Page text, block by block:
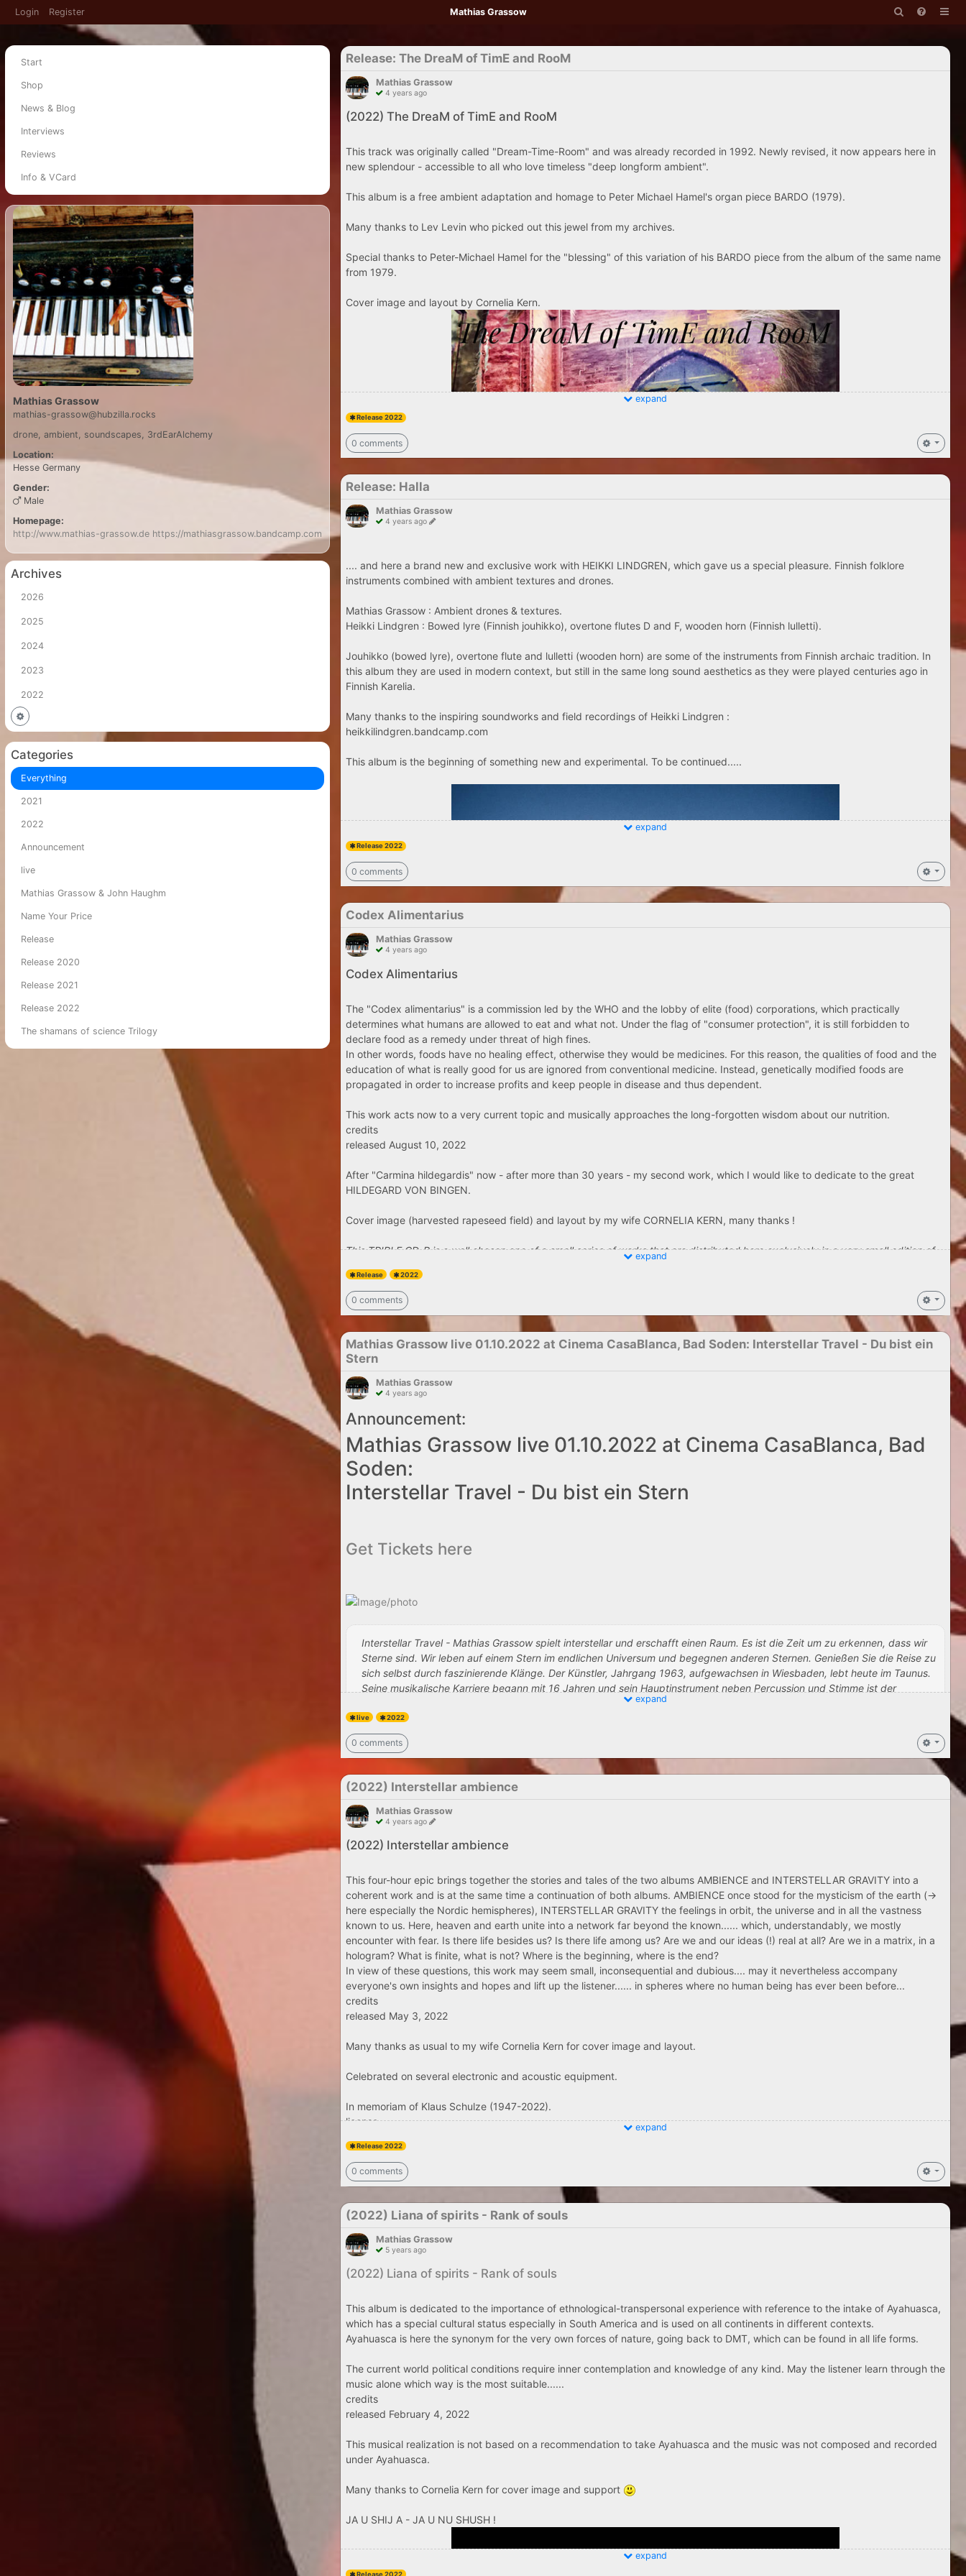
Login Register Mathias Grassow
Start
Shop
News & Blog
Interviews
Reviews
Info & VCard
Mathias Grassow
mathias-grassow@hubzilla.rocks
drone, ambient, soundscapes, 3rdEarAlchemy
Location:
Hesse Germany
Gender:
Male
Homepage:
http://www.mathias-grassow.de https://mathiasgrassow.bandcamp.com
Archives
2026
2025
2024
2023
2022
Categories
Everything
2021
2022
Announcement
live
Mathias Grassow & John Haughm
Name Your Price
Release
Release 2020
Release 2021
Release 2022
The shamans of science Trilogy
Release: The DreaM of TimE and RooM
Mathias Grassow
4 years ago
(2022) The DreaM of TimE and RooM
This track was originally called "Dream-Time-Room" and was already recorded in 1992. Newly revised, it now appears here in
new splendour - accessible to all who love timeless "deep longform ambient".
This album is a free ambient adaptation and homage to Peter Michael Hamel's organ piece BARDO (1979).
Many thanks to Lev Levin who picked out this jewel from my archives.
Special thanks to Peter-Michael Hamel for the "blessing" of this variation of his BARDO piece from the album of the same name
from 1979.
Cover image and layout by Cornelia Kern.
expand
Release 2022
0 comments
Release: Halla
Mathias Grassow
4 years ago
.... and here a brand new and exclusive work with HEIKKI LINDGREN, which gave us a special pleasure. Finnish folklore
instruments combined with ambient textures and drones.
Mathias Grassow : Ambient drones & textures.
Heikki Lindgren : Bowed lyre (Finnish jouhikko), overtone flutes D and F, wooden horn (Finnish lulletti).
Jouhikko (bowed lyre), overtone flute and lulletti (wooden horn) are some of the instruments from Finnish archaic tradition. In
this album they are used in modern context, but still in the same long sound aesthetics as they were played centuries ago in
Finnish Karelia.
Many thanks to the inspiring soundworks and field recordings of Heikki Lindgren :
heikkilindgren.bandcamp.com
This album is the beginning of something new and experimental. To be continued.....
HALLA - Mathias Grassow & Heikki Lindgren
expand
Release 2022
0 comments
Codex Alimentarius
Mathias Grassow
4 years ago
Codex Alimentarius
The "Codex alimentarius" is a commission led by the WHO and the lobby of elite (food) corporations, which practically
determines what humans are allowed to eat and what not. Under the flag of "consumer protection", it is still forbidden to
declare food as a remedy under threat of high fines.
In other words, foods have no healing effect, otherwise they would be medicines. For this reason, the qualities of food and the
education of what is really good for us are ignored from conventional medicine. Instead, genetically modified foods are
propagated in order to increase profits and keep people in disease and thus dependent.
This work acts now to a very current topic and musically approaches the long-forgotten wisdom about our nutrition.
credits
released August 10, 2022
After "Carmina hildegardis" now - after more than 30 years - my second work, which I would like to dedicate to the great
HILDEGARD VON BINGEN.
Cover image (harvested rapeseed field) and layout by my wife CORNELIA KERN, many thanks !
This TRIPLE CD-R is a well chosen one of a small series of works that are distributed here exclusively in a very small edition of
50 copies. All CD-Rs are signed by the artist - same style as "Ascending rosespirals", which is still available in very small stock !
Only 5 images available from bc site - you will get 3 single CD's with front and back images !
expand
Release 2022
0 comments
Mathias Grassow live 01.10.2022 at Cinema CasaBlanca, Bad Soden: Interstellar Travel - Du bist ein
Stern
Mathias Grassow
4 years ago
Announcement:
Mathias Grassow live 01.10.2022 at Cinema CasaBlanca, Bad
Soden:
Interstellar Travel - Du bist ein Stern
Get Tickets here
Interstellar Travel - Mathias Grassow spielt interstellar und erschafft einen Raum. Es ist die Zeit um zu erkennen, dass wir
Sterne sind. Wir leben auf einem Stern im endlichen Universum und begegnen anderen Sternen. Genießen Sie die Reise zu
sich selbst durch faszinierende Klänge. Der Künstler, Jahrgang 1963, aufgewachsen in Wiesbaden, lebt heute im Taunus.
Seine musikalische Karriere begann mit 16 Jahren und sein Hauptinstrument neben Percussion und Stimme ist der
Synthesizer. Neben seinen 200 Soloalben entstanden verschiedene Projekte mit befreundeten Musikern. Zu diesen gehören
Nostalgia und Karmacosmic. Zusammen mit Klaus Wiese und Ted De Jong entstand eines des bekanntesten Werke, die ,El-
Hadra‘, ein mystisches weltweit bekanntes Instrumentalstück. Mathias erschafft Klanglandschaften in denen sich der Hörer
selbst wahrnimmt, sich entspannt. Die Außenwelt verblasst für den Moment. Therapeuten nutzen seine Musik um das
Bewusstsein zu erweitern. Ein bekannter Weisheitslehrer sagte:,, Mathias Musik ist die der Nerven‘‘.
Mathias Grassow live at Kino CasaBlanca Bad Soden, Saturday October 1, 2022
[/center]
expand
live 2022
0 comments
(2022) Interstellar ambience
Mathias Grassow
4 years ago
(2022) Interstellar ambience
This four-hour epic brings together the stories and tales of the two albums AMBIENCE and INTERSTELLAR GRAVITY into a
coherent work and is at the same time a continuation of both albums. AMBIENCE once stood for the mysticism of the earth (->
here especially the Nordic hemispheres), INTERSTELLAR GRAVITY the feelings in orbit, the universe and in all the vastness
known to us. Here, heaven and earth unite into a network far beyond the known...... which, understandably, we mostly
encounter with fear. Is there life besides us? Is there life among us? Are we and our ideas (!) real at all? Are we in a matrix, in a
hologram? What is finite, what is not? Where is the beginning, where is the end?
In view of these questions, this work may seem small, inconsequential and dubious.... may it nevertheless accompany
everyone's own insights and hopes and lift up the listener...... in spheres where no human being has ever been before...
credits
released May 3, 2022
Many thanks as usual to my wife Cornelia Kern for cover image and layout.
Celebrated on several electronic and acoustic equipment.
In memoriam of Klaus Schulze (1947-2022).
license
expand
Release 2022
0 comments
(2022) Liana of spirits - Rank of souls
Mathias Grassow
5 years ago
(2022) Liana of spirits - Rank of souls
This album is dedicated to the importance of ethnological-transpersonal experience with reference to the intake of Ayahuasca,
which has a special cultural status especially in South America and is used on all continents in different contexts.
Ayahuasca is here the synonym for the very own forces of nature, going back to DMT, which can be found in all life forms.
The current world political conditions require inner contemplation and knowledge of any kind. May the listener learn through the
music alone which way is the most suitable......
credits
released February 4, 2022
This musical realization is not based on a recommendation to take Ayahuasca and the music was not composed and recorded
under Ayahuasca.
Many thanks to Cornelia Kern for cover image and support
JA U SHIJ A - JA U NU SHUSH !
expand
Release 2022